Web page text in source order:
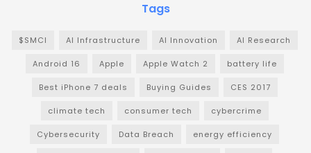
Tags
$SMCI AI Infrastructure AI Innovation AI Research
Android 16 Apple Apple Watch 2 battery life
Best iPhone 7 deals Buying Guides CES 2017
climate tech consumer tech cybercrime
Cybersecurity Data Breach energy efficiency